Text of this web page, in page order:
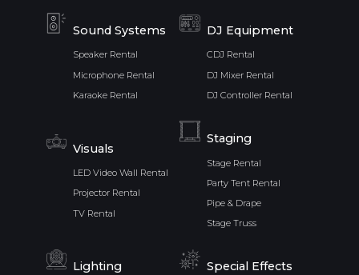
Sound Systems
Speaker Rental
Microphone Rental
Karaoke Rental
DJ Equipment
CDJ Rental
DJ Mixer Rental
DJ Controller Rental
Visuals
LED Video Wall Rental
Projector Rental
TV Rental
Staging
Stage Rental
Party Tent Rental
Pipe & Drape
Stage Truss
Lighting Special Effects